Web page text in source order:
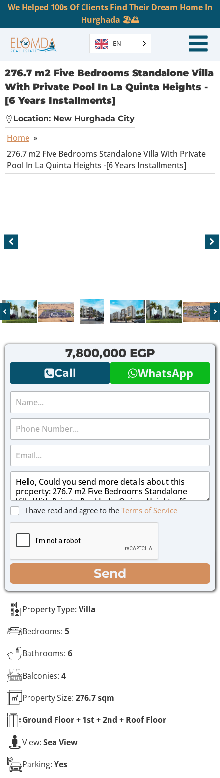
We Helped 100s Of Clients Find Their Dream Home In
Hurghada 🏖️🌅
EN
276.7 m2 Five Bedrooms Standalone Villa
With Private Pool In La Quinta Heights -
[6 Years Installments]
Location: New Hurghada City
Home »
276.7 m2 Five Bedrooms Standalone Villa With Private
Pool In La Quinta Heights -[6 Years Installments]
Property Type: Villa
Bedrooms: 5
Bathrooms: 6
Balconies: 4
Property Size: 276.7 sqm
Ground Floor + 1st + 2nd + Roof Floor
View: Sea View
Parking: Yes
7,800,000 EGP
Call WhatsApp
N
m
P
o
*
E
m
a
M
s
a
g
C
b
o
e
s
*
I have read and agree to the Terms of Service
Send